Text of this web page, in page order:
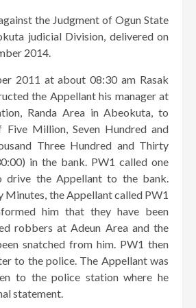
the Judgment of Ogun State
judicial Division, delivered on
2014.
2011 at about 08:30 am Rasak
the Appellant his manager at
Randa Area in Abeokuta, to
Five Million, Seven Hundred and
Three Hundred and Thirty
in the bank. PW1 called one
drive the Appellant to the bank.
the Appellant called PW1
him that they have been
robbers at Adeun Area and the
snatched from him. PW1 then
to the police. The Appellant was
to the police station where he
statement.